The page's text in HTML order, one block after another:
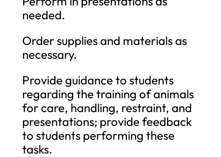
needed.
Order supplies and materials as
necessary.
Provide guidance to students
regarding the training of animals
for care, handling, restraint, and
presentations; provide feedback
to students performing these
tasks.